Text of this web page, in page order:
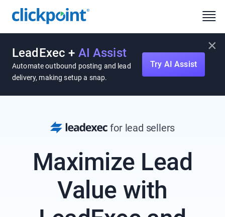
LeadExec + AI Assist
Automate outbound posting and lead
delivery, making setup a snap.
Try AI Assist
×
for lead sellers
Maximize Lead
Value with